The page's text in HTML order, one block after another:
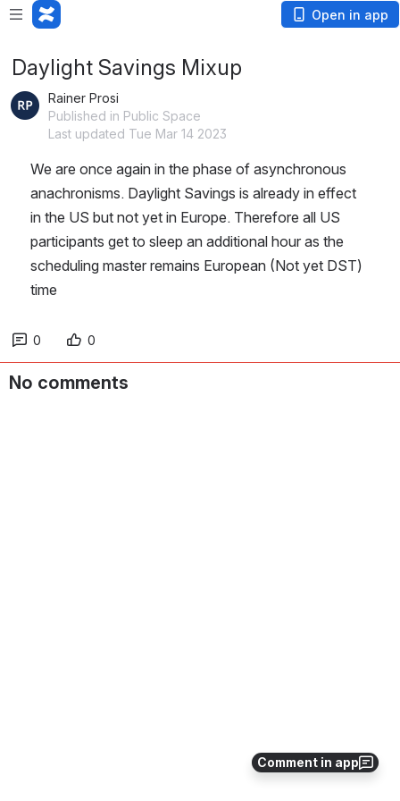
Open in app
Comment in app
Daylight Savings Mixup
Rainer Prosi
Published in Public Space
Last updated Tue Mar 14 2023
We are once again in the phase of asynchronous
anachronisms. Daylight Savings is already in effect
in the US but not yet in Europe. Therefore all US
participants get to sleep an additional hour as the
scheduling master remains European (Not yet DST)
time
0 0
No comments